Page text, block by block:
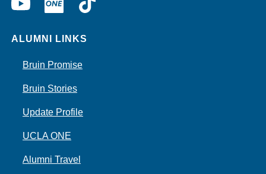
ONE
ALUMNI LINKS
Bruin Promise
Bruin Stories
Update Profile
UCLA ONE
Alumni Travel